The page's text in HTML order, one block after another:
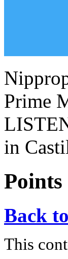
Prime
in
Points
Back
This